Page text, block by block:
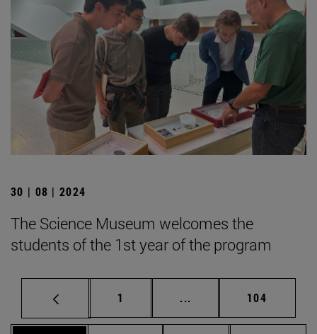
30 | 08 | 2024
The Science Museum welcomes the
students of the 1st year of the program
Page
1 ... Intermediate pages
Page
104